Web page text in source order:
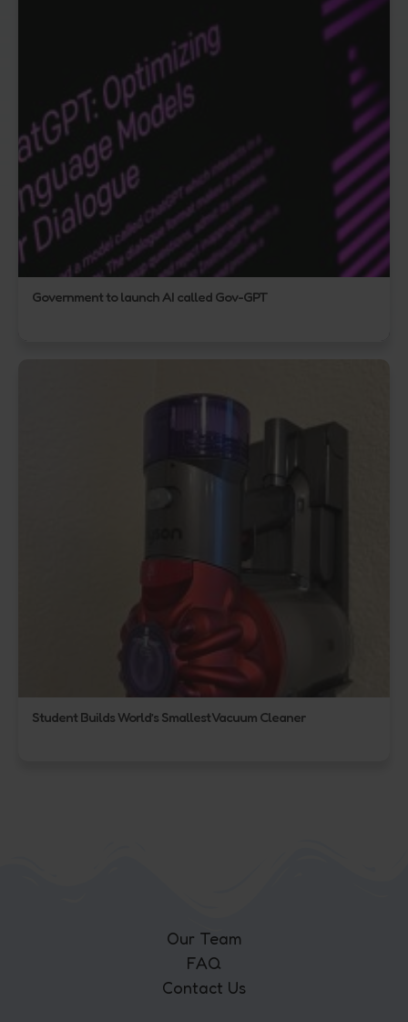
Government to launch AI called Gov-GPT
Student Builds World’s Smallest Vacuum Cleaner
Our Team
FAQ
Contact Us